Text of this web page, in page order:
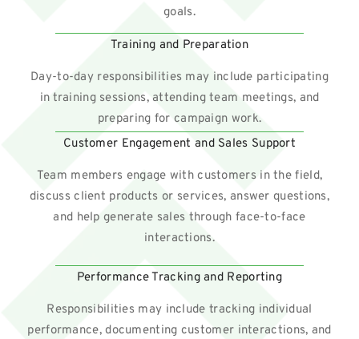
goals.
Training and Preparation
Day-to-day responsibilities may include participating
in training sessions, attending team meetings, and
preparing for campaign work.
Customer Engagement and Sales Support
Team members engage with customers in the field,
discuss client products or services, answer questions,
and help generate sales through face-to-face
interactions.
Performance Tracking and Reporting
Responsibilities may include tracking individual
performance, documenting customer interactions, and